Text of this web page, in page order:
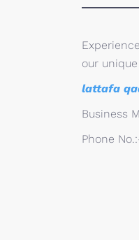
our
lattafa
Business
Phone